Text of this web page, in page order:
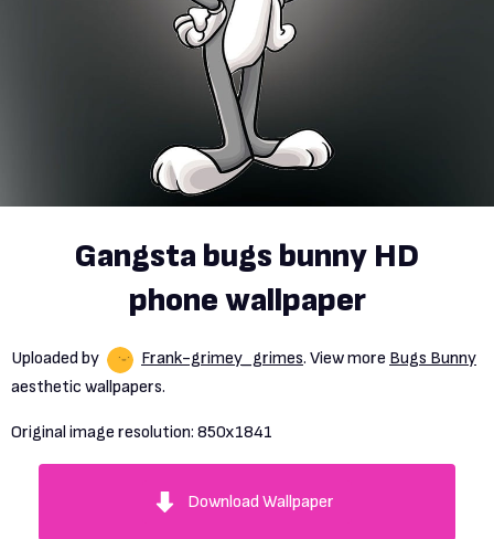
Gangsta bugs bunny HD
phone wallpaper
Uploaded by Frank-grimey_grimes. View more Bugs Bunny
aesthetic wallpapers.
Original image resolution: 850x1841
Download Wallpaper